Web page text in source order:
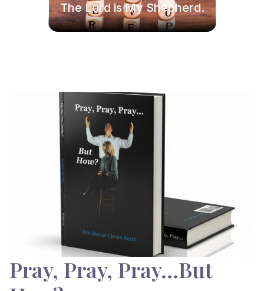
The Lord is My Shepherd.
Pray, Pray, Pray…But